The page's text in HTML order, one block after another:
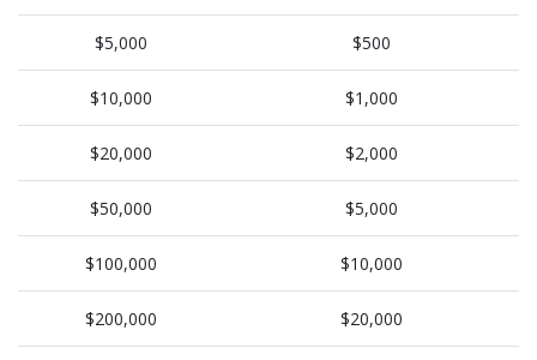
$5,000 $500
$10,000 $1,000
$20,000 $2,000
$50,000 $5,000
$100,000 $10,000
$200,000 $20,000